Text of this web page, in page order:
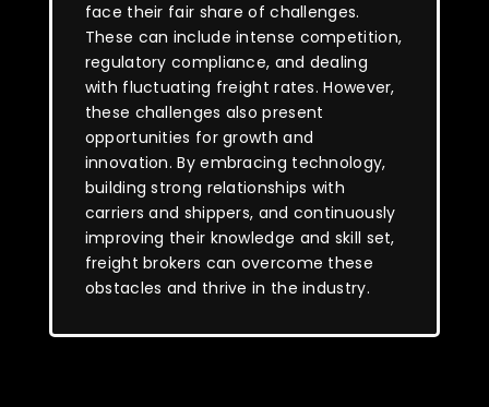
face their fair share of challenges.
These can include intense competition,
regulatory compliance, and dealing
with fluctuating freight rates. However,
these challenges also present
opportunities for growth and
innovation. By embracing technology,
building strong relationships with
carriers and shippers, and continuously
improving their knowledge and skill set,
freight brokers can overcome these
obstacles and thrive in the industry.